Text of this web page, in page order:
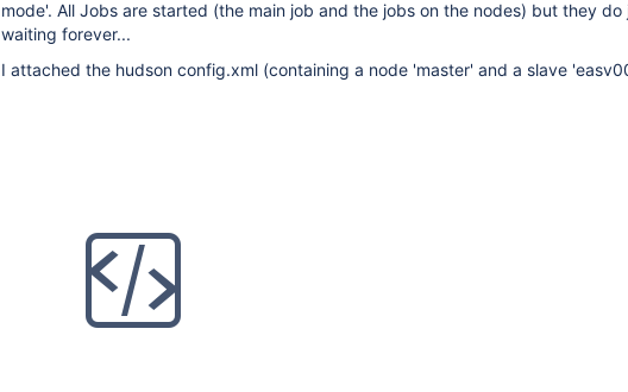
mode'. All Jobs are started (the main job and the jobs on the nodes) but they do
waiting forever...
I attached the hudson config.xml (containing a node 'master' and a slave